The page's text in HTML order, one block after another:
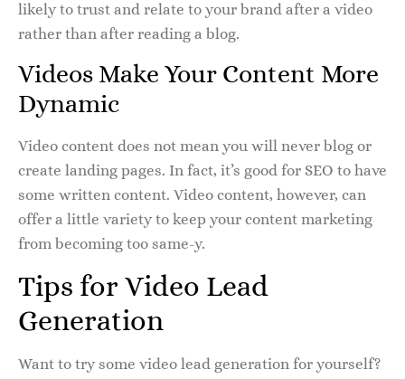
likely to trust and relate to your brand after a video
rather than after reading a blog.
Videos Make Your Content More
Dynamic
Video content does not mean you will never blog or
create landing pages. In fact, it’s good for SEO to have
some written content. Video content, however, can
offer a little variety to keep your content marketing
from becoming too same-y.
Tips for Video Lead
Generation
Want to try some video lead generation for yourself?